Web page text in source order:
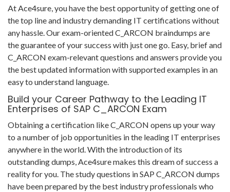
At Ace4sure, you have the best opportunity of getting one of
the top line and industry demanding IT certifications without
any hassle. Our exam-oriented C_ARCON braindumps are
the guarantee of your success with just one go. Easy, brief and
C_ARCON exam-relevant questions and answers provide you
the best updated information with supported examples in an
easy to understand language.
Build your Career Pathway to the Leading IT
Enterprises of SAP C_ARCON Exam
Obtaining a certification like C_ARCON opens up your way
to a number of job opportunities in the leading IT enterprises
anywhere in the world. With the introduction of its
outstanding dumps, Ace4sure makes this dream of success a
reality for you. The study questions in SAP C_ARCON dumps
have been prepared by the best industry professionals who